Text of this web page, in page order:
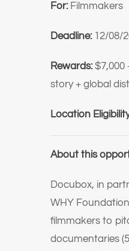
For: Filmmakers
Deadline:12/08/
Rewards:$7,000
story + global
Location
About this
Docubox, in
WHY
filmmakers to
documentaries